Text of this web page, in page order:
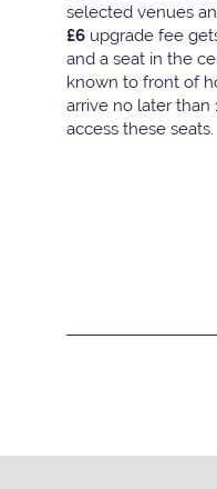
selected venues
£6 upgrade fee
and a seat in the
known to front of
arrive no later
access these seats.